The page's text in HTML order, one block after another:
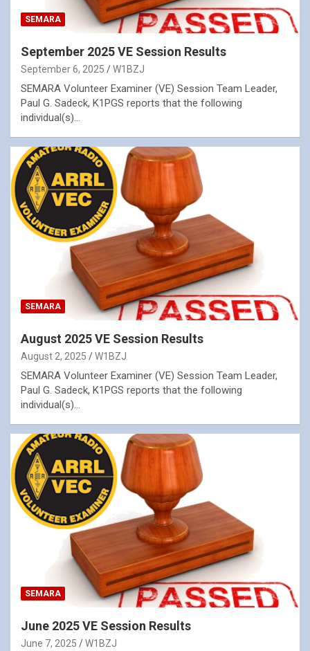
SEMARA
September 2025 VE Session Results
September 6, 2025 W1BZJ
SEMARA Volunteer Examiner (VE) Session Team Leader,
Paul G. Sadeck, K1PGS reports that the following
individual(s)…
SEMARA
August 2025 VE Session Results
August 2, 2025 W1BZJ
SEMARA Volunteer Examiner (VE) Session Team Leader,
Paul G. Sadeck, K1PGS reports that the following
individual(s)…
SEMARA
June 2025 VE Session Results
June 7, 2025 W1BZJ